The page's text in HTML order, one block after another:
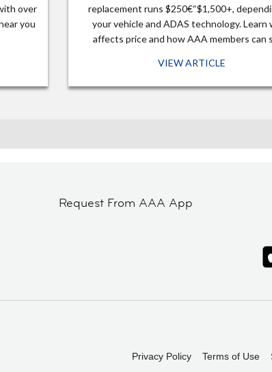
over
you
replacement runs $250€“$1,500+,
your vehicle and ADAS technology. Learn
affects price and how AAA members can
VIEW ARTICLE
Request From AAA App
Privacy Policy Terms of Use